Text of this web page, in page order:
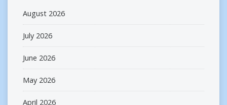
August 2026
July 2026
June 2026
May 2026
April 2026